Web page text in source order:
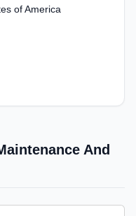
of America
And